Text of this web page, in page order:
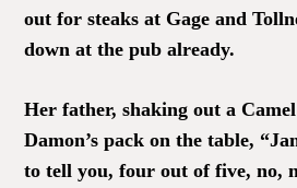
out for steaks at Gage and
down at the pub already.
Her father, shaking out a
Damon’s pack on the table,
to tell you, four out of five, no,